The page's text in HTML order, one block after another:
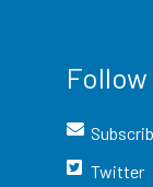
Follow
Twitter